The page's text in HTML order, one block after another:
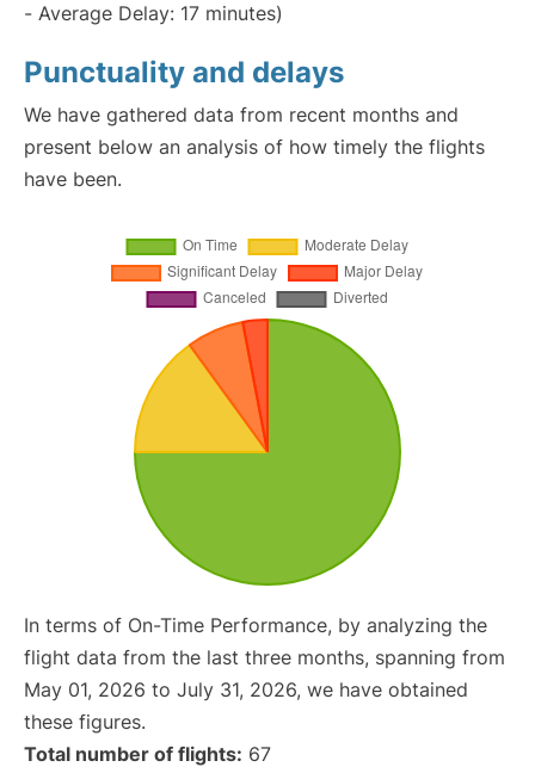
- Average Delay: 17 minutes)
Punctuality and delays
We have gathered data from recent months and
present below an analysis of how timely the flights
have been.
In terms of On-Time Performance, by analyzing the
flight data from the last three months, spanning from
May 01, 2026 to July 31, 2026, we have obtained
these figures.
Total number of flights: 67